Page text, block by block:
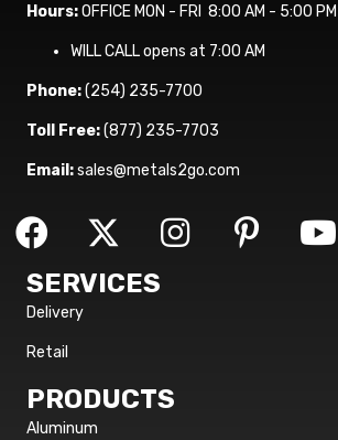
Hours:OFFICE MON - FRI 8:00 AM - 5:00 PM
WILL CALL opens at 7:00 AM
Phone:(254) 235-7700
Toll Free:(877) 235-7703
Email:sales@metals2go.com
SERVICES
Delivery
Retail
PRODUCTS
Aluminum